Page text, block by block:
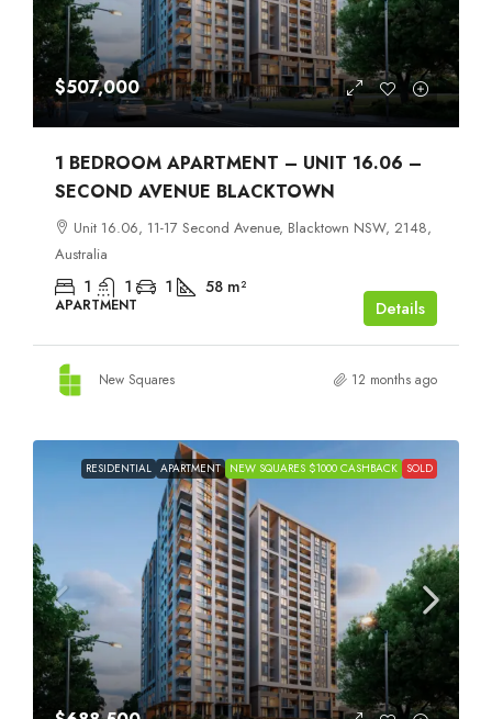
$507,000
1 BEDROOM APARTMENT – UNIT 16.06 –
SECOND AVENUE BLACKTOWN
Unit 16.06, 11-17 Second Avenue, Blacktown NSW, 2148,
Australia
1 1 1 58 m²
APARTMENT Details
New Squares 12 months ago
RESIDENTIAL APARTMENT NEW SQUARES $1000 CASHBACK SOLD